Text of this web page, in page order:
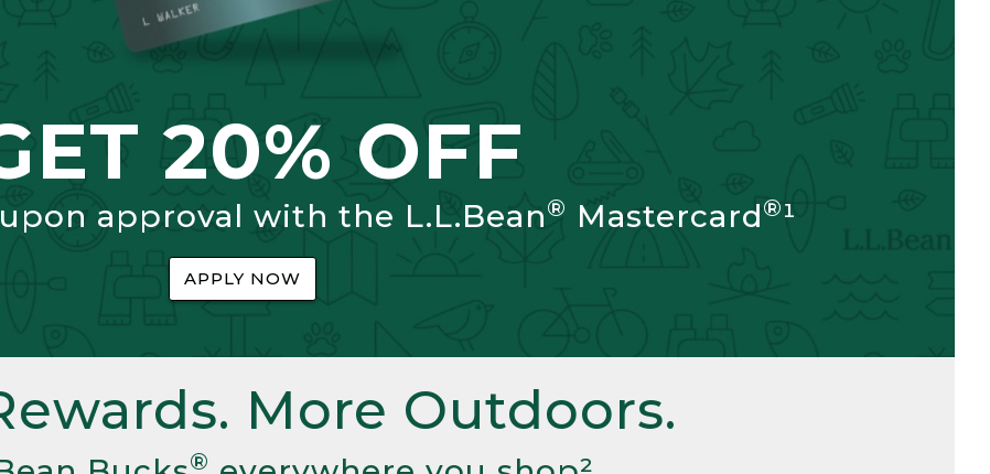
20% OFF
approval with the L.L.Bean® Mastercard®¹
APPLY NOW
More Outdoors.
®